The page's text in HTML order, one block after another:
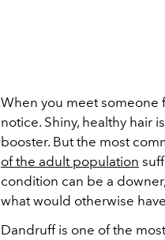
When you meet someone
notice. Shiny, healthy hair
booster. But the most
of the adult population
condition can be a
what would otherwise
Dandruff is one of the